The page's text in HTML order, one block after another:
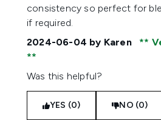
consistency so perfect for
if required.
2024-06-04 by Karen
Was this helpful?
YES (0) NO (0)